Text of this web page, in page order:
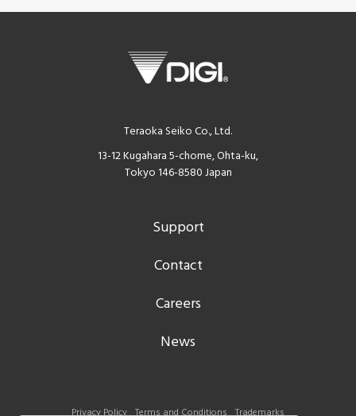
Teraoka Seiko Co., Ltd.
13-12 Kugahara 5-chome, Ohta-ku,
Tokyo 146-8580 Japan
Support
Contact
Careers
News
Privacy Policy Terms and Conditions Trademarks